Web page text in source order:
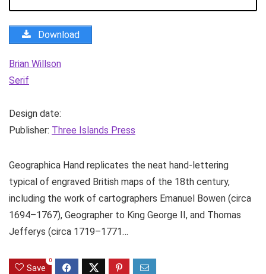
Download
Brian Willson
Serif
Design date:
Publisher: Three Islands Press
Geographica Hand replicates the neat hand-lettering
typical of engraved British maps of the 18th century,
including the work of cartographers Emanuel Bowen (circa
1694–1767), Geographer to King George II, and Thomas
Jefferys (circa 1719–1771…
Save
0